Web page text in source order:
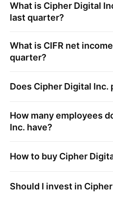
What is Cipher Digital
last quarter?
What is CIFR net
quarter?
Does Cipher Digital Inc.
How many employees
Inc. have?
How to buy Cipher
Should I invest in